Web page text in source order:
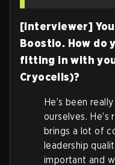
[Interviewer]
Boostio. How do
fitting in with
Cryocells)?
He’s been
ourselves. He’s
brings a lot of
leadership
important and